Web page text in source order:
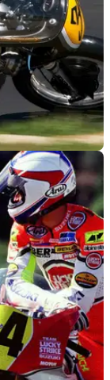
20/07/11